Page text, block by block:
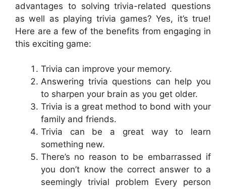
advantages to solving trivia-related questions
as well as playing trivia games? Yes, it’s true!
Here are a few of the benefits from engaging in
this exciting game:
Trivia can improve your memory.
Answering trivia questions can help you
to sharpen your brain as you get older.
Trivia is a great method to bond with your
family and friends.
Trivia can be a great way to learn
something new.
There’s no reason to be embarrassed if
you don’t know the correct answer to a
seemingly trivial problem Every person